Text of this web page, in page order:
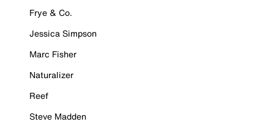
Frye & Co.
Jessica Simpson
Marc Fisher
Naturalizer
Reef
Steve Madden